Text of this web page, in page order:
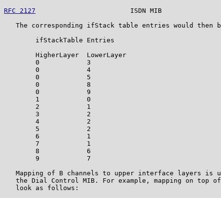
RFC 2127
ISDN MIB
The corresponding ifStack table entries would then
        ifStackTable Entries
        HigherLayer  LowerLayer
        0            3
        0            4
        0            5
        0            8
        0            9
        1            0
        2            1
        3            2
        4            2
        5            2
        6            1
        7            1
        8            6
        9            7
Mapping of B channels to upper interface layers is
the Dial Control MIB. For example, mapping on top
   look as follows: